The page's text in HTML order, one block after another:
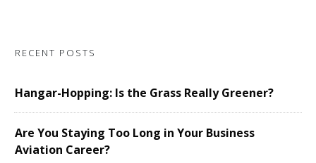
RECENT POSTS
Hangar-Hopping: Is the Grass Really Greener?
Are You Staying Too Long in Your Business
Aviation Career?